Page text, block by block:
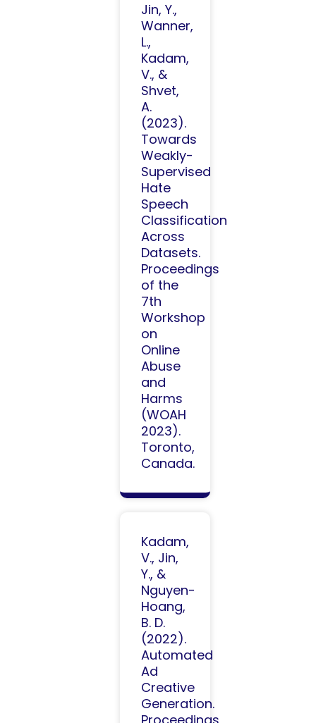
Jin, Y.,
Wanner,
L.,
Kadam,
V., &
Shvet,
A.
(2023).
Towards
Weakly-
Supervised
Hate
Speech
Classification
Across
Datasets.
Proceedings
of the
7th
Workshop
on
Online
Abuse
and
Harms
(WOAH
2023).
Toronto,
Canada.
Kadam,
V., Jin,
Y., &
Nguyen-
Hoang,
B. D.
(2022).
Automated
Ad
Creative
Generation.